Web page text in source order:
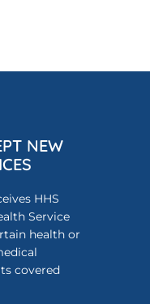
NEW
HHS
Service
health or
covered